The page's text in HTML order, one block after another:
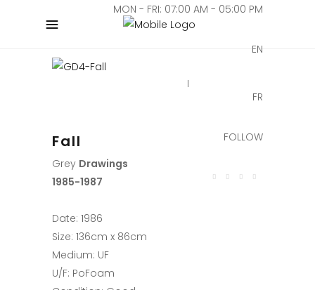
MON - FRI: 07:00 AM - 05:00 PM
EN
FR
FOLLOW
Fall
Grey Drawings
1985-1987
Date: 1986
Size: 136cm x 86cm
Medium: UF
U/F: PoFoam